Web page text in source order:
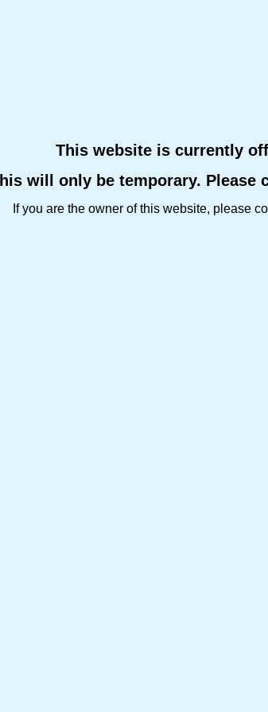
This website is currently
will only be temporary. Please
If you are the owner of this website, please